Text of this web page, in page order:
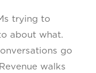
trying to
about what.
go
walks